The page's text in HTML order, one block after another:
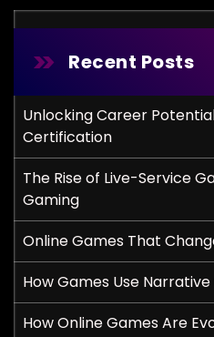
Recent Posts
Unlocking Career
Certification
The Rise of Live-Service
Gaming
Online Games That
How Games Use
How Online Games Are